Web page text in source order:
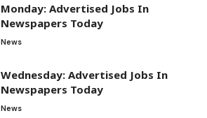
Monday: Advertised Jobs In
Newspapers Today
News
Wednesday: Advertised Jobs In
Newspapers Today
News